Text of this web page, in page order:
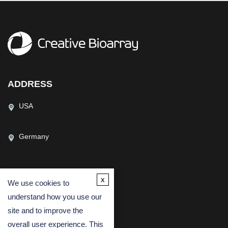
ADDRESS
USA
Germany
CONTACT US
(USA) (Europe)
Fax
We use cookies to
understand how you use our
site and to improve the
overall user experience. This
x